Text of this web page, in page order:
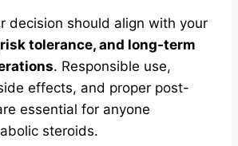
decision should align with your
tolerance, and long-term
. Responsible use,
effects, and proper post-
essential for anyone
steroids.